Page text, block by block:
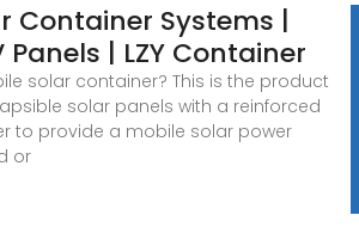
Container Systems |
Panels | LZY Container
solar container? This is the product
solar panels with a reinforced
to provide a mobile solar power
or